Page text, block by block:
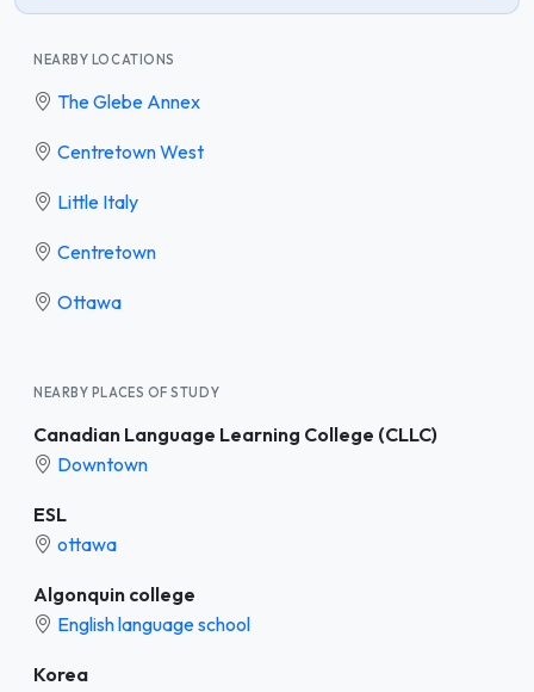
NEARBY LOCATIONS
The Glebe Annex
Centretown West
Little Italy
Centretown
Ottawa
NEARBY PLACES OF STUDY
Canadian Language Learning College (CLLC)
Downtown
ESL
ottawa
Algonquin college
English language school
Korea